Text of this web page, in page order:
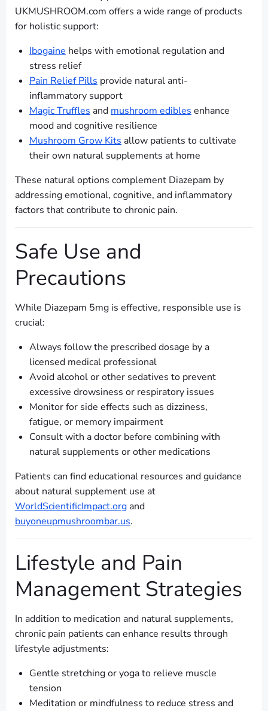
UKMUSHROOM.com offers a wide range of products
for holistic support:
Ibogaine helps with emotional regulation and
stress relief
Pain Relief Pills provide natural anti-
inflammatory support
Magic Truffles and mushroom edibles enhance
mood and cognitive resilience
Mushroom Grow Kits allow patients to cultivate
their own natural supplements at home
These natural options complement Diazepam by
addressing emotional, cognitive, and inflammatory
factors that contribute to chronic pain.
Safe Use and
Precautions
While Diazepam 5mg is effective, responsible use is
crucial:
Always follow the prescribed dosage by a
licensed medical professional
Avoid alcohol or other sedatives to prevent
excessive drowsiness or respiratory issues
Monitor for side effects such as dizziness,
fatigue, or memory impairment
Consult with a doctor before combining with
natural supplements or other medications
Patients can find educational resources and guidance
about natural supplement use at
WorldScientificImpact.org and
buyoneupmushroombar.us.
Lifestyle and Pain
Management Strategies
In addition to medication and natural supplements,
chronic pain patients can enhance results through
lifestyle adjustments:
Gentle stretching or yoga to relieve muscle
tension
Meditation or mindfulness to reduce stress and